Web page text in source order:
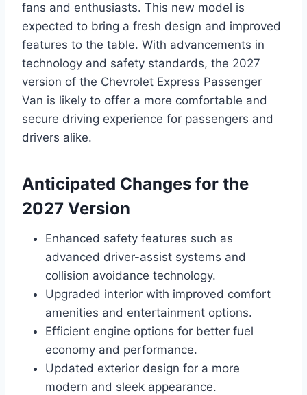
fans and enthusiasts. This new model is
expected to bring a fresh design and improved
features to the table. With advancements in
technology and safety standards, the 2027
version of the Chevrolet Express Passenger
Van is likely to offer a more comfortable and
secure driving experience for passengers and
drivers alike.
Anticipated Changes for the
2027 Version
Enhanced safety features such as
advanced driver-assist systems and
collision avoidance technology.
Upgraded interior with improved comfort
amenities and entertainment options.
Efficient engine options for better fuel
economy and performance.
Updated exterior design for a more
modern and sleek appearance.